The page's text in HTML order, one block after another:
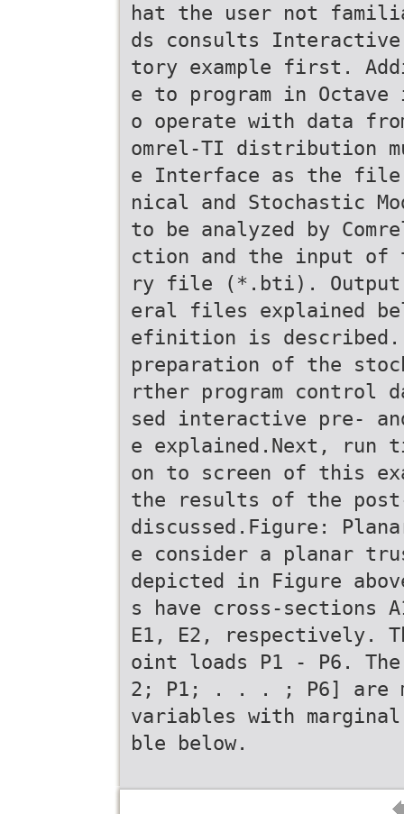
hat the user not
ds consults
tory example first.
e to program in
o operate with data
omrel-TI distribution
e Interface as the file
nical and Stochastic
to be analyzed by
ction and the input of
ry file (*.bti). Output
eral files explained
efinition is described.
preparation of the
rther program control
sed interactive pre-
e explained.Next, run
on to screen of this
the results of the
discussed.Figure:
e consider a planar
depicted in Figure
s have cross-sections
E1, E2, respectively.
oint loads P1 - P6.
2; P1; . . . ; P6] are
variables with